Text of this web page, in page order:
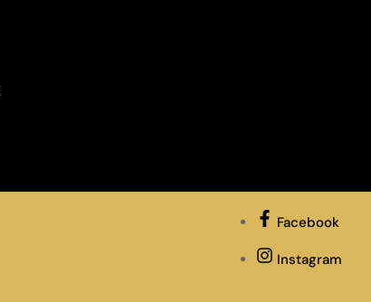
Facebook
Instagram